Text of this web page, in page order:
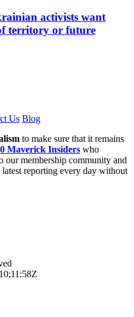
activists want
territory or future
Us Blog
to make sure that it remains
Maverick Insiders who
membership community and
reporting every day without